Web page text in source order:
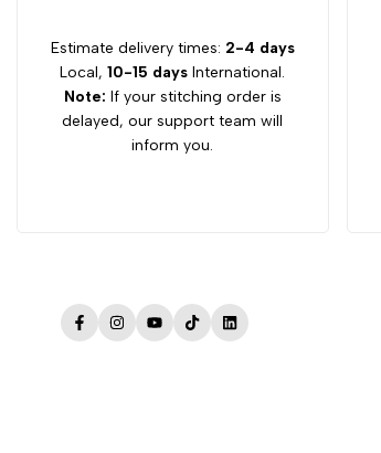
Estimate delivery times: 2-4 days
Local, 10-15 days International.
Note: If your stitching order is
delayed, our support team will
inform you.
FacebookInstagram
YouTube
TikTokLinkedIn